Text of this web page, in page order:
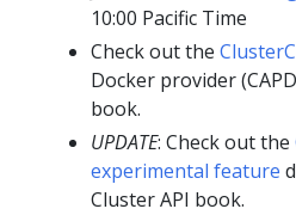
10:00 Pacific Time
Check out the
Docker provider
book.
UPDATE: Check out the
experimental feature
Cluster API book.